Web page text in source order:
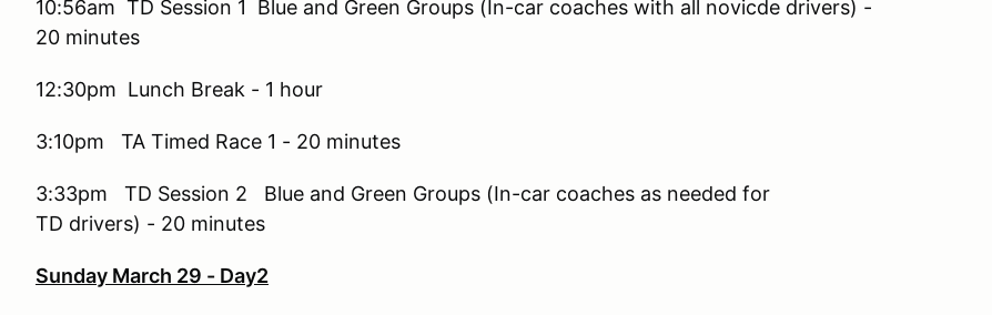
10:56am TD Session 1 Blue and Green Groups (In-car coaches with all novicde drivers) -
20 minutes
12:30pm Lunch Break - 1 hour
3:10pm TA Timed Race 1 - 20 minutes
3:33pm TD Session 2 Blue and Green Groups (In-car coaches as needed for
TD drivers) - 20 minutes
Sunday March 29 - Day2